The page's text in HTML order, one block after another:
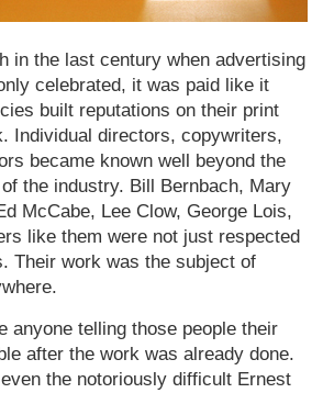
in the last century when advertising
celebrated, it was paid like it
built reputations on their print
Individual directors, copywriters,
became known well beyond the
the industry. Bill Bernbach, Mary
McCabe, Lee Clow, George Lois,
like them were not just respected
Their work was the subject of
anyone telling those people their
after the work was already done.
the notoriously difficult Ernest